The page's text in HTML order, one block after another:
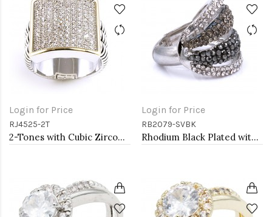
Login for Price
RJ4525-2T
2-Tones with Cubic Zirconia Rings
Login for Price
RB2079-SVBK
Rhodium Black Plated with Crystal Stretch Rings